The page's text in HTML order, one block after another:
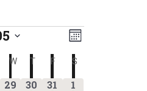
V
e
E
v
e
M
o
WWEDNESDAY
TTHURSDAY
F FRIDAY
S
2
29
1
30
1
31
1
1